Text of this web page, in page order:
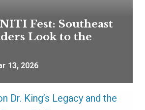
Fest: Southeast
Look to the
13, 2026